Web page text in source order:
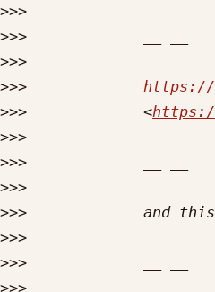
>>>
>>>
>>>
>>>
https://
>>>
             <
>>>
>>>
>>>
>>>
>>>
>>>
>>>